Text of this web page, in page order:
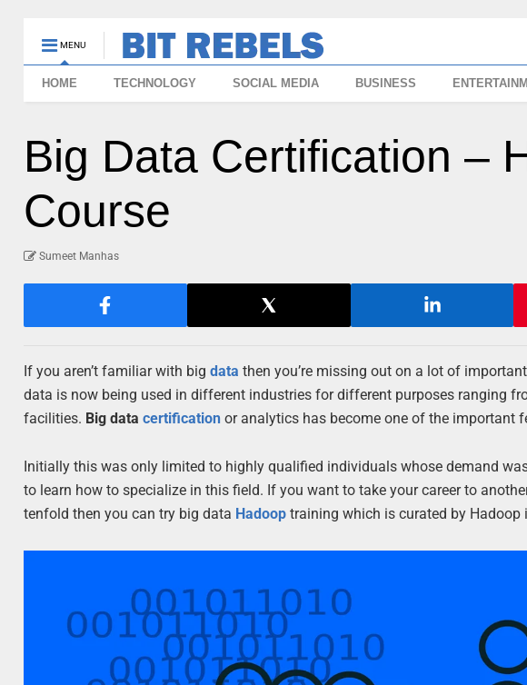
MENU
HOME TECHNOLOGY SOCIAL MEDIA BUSINESS
Big Data Certification –
Course
Sumeet Manhas
If you aren’t familiar with bigdata then you’re missing out on a lot of
data is now being used in different industries for different purposes ranging
facilities. Big datacertification or analytics has become one of the important
Initially this was only limited to highly qualified individuals whose demand
to learn how to specialize in this field. If you want to take your career to
tenfold then you can try big data Hadoop training which is curated by Hadoop